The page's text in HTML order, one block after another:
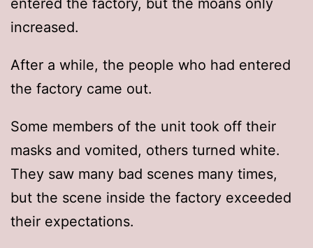
entered the factory, but the moans only
increased.
After a while, the people who had entered
the factory came out.
Some members of the unit took off their
masks and vomited, others turned white.
They saw many bad scenes many times,
but the scene inside the factory exceeded
their expectations.